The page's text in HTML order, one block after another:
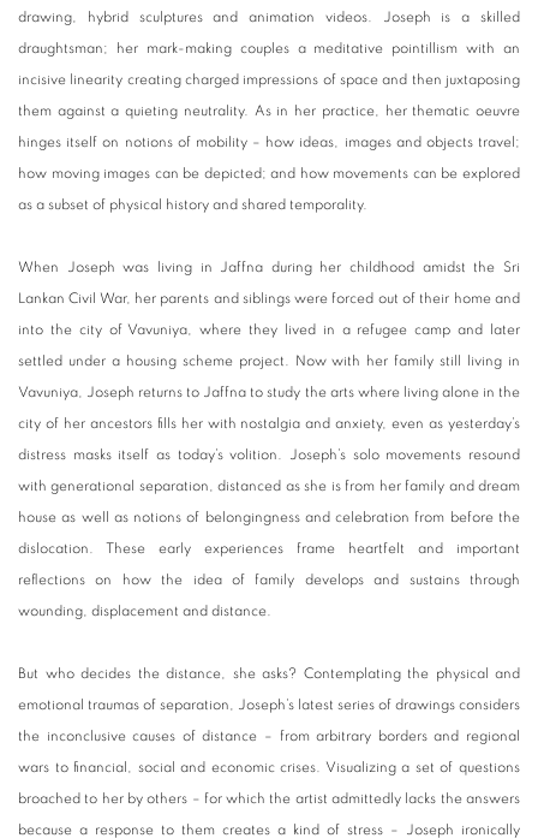
drawing, hybrid sculptures and animation videos. Joseph is a skilled
draughtsman; her mark-making couples a meditative pointillism with an
incisive linearity creating charged impressions of space and then juxtaposing
them against a quieting neutrality. As in her practice, her thematic oeuvre
hinges itself on notions of mobility – how ideas, images and objects travel;
how moving images can be depicted; and how movements can be explored
as a subset of physical history and shared temporality.
When Joseph was living in Jaffna during her childhood amidst the Sri
Lankan Civil War, her parents and siblings were forced out of their home and
into the city of Vavuniya, where they lived in a refugee camp and later
settled under a housing scheme project. Now with her family still living in
Vavuniya, Joseph returns to Jaffna to study the arts where living alone in the
city of her ancestors fills her with nostalgia and anxiety, even as yesterday’s
distress masks itself as today’s volition. Joseph’s solo movements resound
with generational separation, distanced as she is from her family and dream
house as well as notions of belongingness and celebration from before the
dislocation. These early experiences frame heartfelt and important
reflections on how the idea of family develops and sustains through
wounding, displacement and distance.
But who decides the distance, she asks? Contemplating the physical and
emotional traumas of separation, Joseph’s latest series of drawings considers
the inconclusive causes of distance – from arbitrary borders and regional
wars to financial, social and economic crises. Visualizing a set of questions
broached to her by others – for which the artist admittedly lacks the answers
because a response to them creates a kind of stress – Joseph ironically